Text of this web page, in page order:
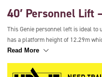
40′ Personnel Lift
This Genie personnel left is ideal to
has a platform height of 12.29m
it is quick to set up and easy to use.
136kg allowing 1 person plus tools
Read More